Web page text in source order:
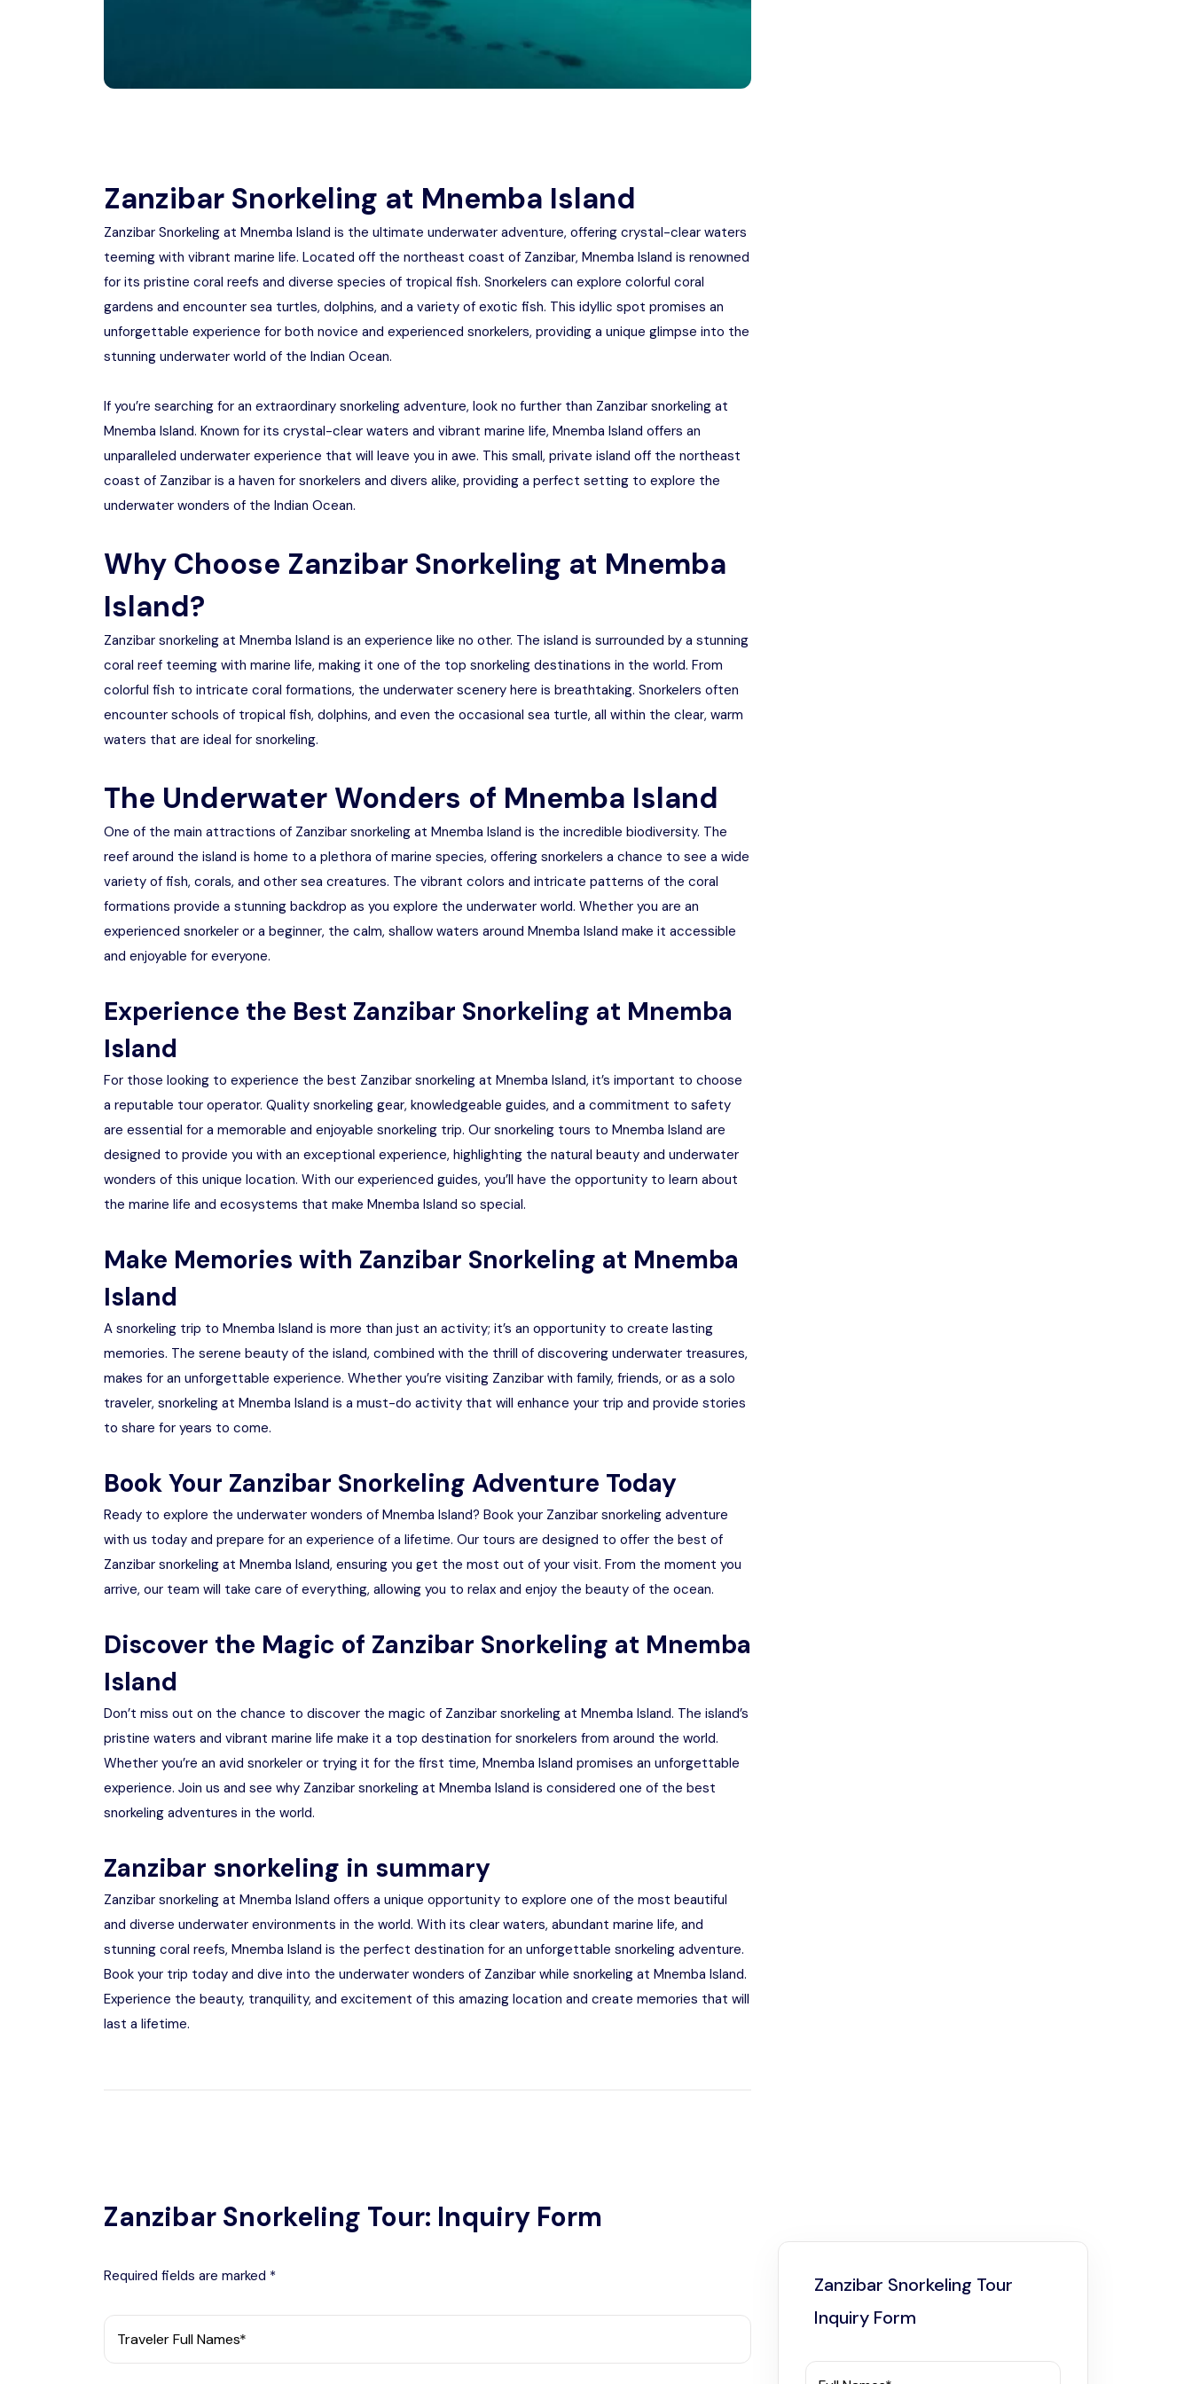
Zanzibar Snorkeling at Mnemba Island
Zanzibar Snorkeling at Mnemba Island is the ultimate underwater adventure, offering crystal-clear waters
teeming with vibrant marine life. Located off the northeast coast of Zanzibar, Mnemba Island is renowned
for its pristine coral reefs and diverse species of tropical fish. Snorkelers can explore colorful coral
gardens and encounter sea turtles, dolphins, and a variety of exotic fish. This idyllic spot promises an
unforgettable experience for both novice and experienced snorkelers, providing a unique glimpse into the
stunning underwater world of the Indian Ocean.
If you’re searching for an extraordinary snorkeling adventure, look no further than Zanzibar snorkeling at
Mnemba Island. Known for its crystal-clear waters and vibrant marine life, Mnemba Island offers an
unparalleled underwater experience that will leave you in awe. This small, private island off the northeast
coast of Zanzibar is a haven for snorkelers and divers alike, providing a perfect setting to explore the
underwater wonders of the Indian Ocean.
Why Choose Zanzibar Snorkeling at Mnemba
Island?
Zanzibar snorkeling at Mnemba Island is an experience like no other. The island is surrounded by a stunning
coral reef teeming with marine life, making it one of the top snorkeling destinations in the world. From
colorful fish to intricate coral formations, the underwater scenery here is breathtaking. Snorkelers often
encounter schools of tropical fish, dolphins, and even the occasional sea turtle, all within the clear, warm
waters that are ideal for snorkeling.
The Underwater Wonders of Mnemba Island
One of the main attractions of Zanzibar snorkeling at Mnemba Island is the incredible biodiversity. The
reef around the island is home to a plethora of marine species, offering snorkelers a chance to see a wide
variety of fish, corals, and other sea creatures. The vibrant colors and intricate patterns of the coral
formations provide a stunning backdrop as you explore the underwater world. Whether you are an
experienced snorkeler or a beginner, the calm, shallow waters around Mnemba Island make it accessible
and enjoyable for everyone.
Experience the Best Zanzibar Snorkeling at Mnemba
Island
For those looking to experience the best Zanzibar snorkeling at Mnemba Island, it’s important to choose
a reputable tour operator. Quality snorkeling gear, knowledgeable guides, and a commitment to safety
are essential for a memorable and enjoyable snorkeling trip. Our snorkeling tours to Mnemba Island are
designed to provide you with an exceptional experience, highlighting the natural beauty and underwater
wonders of this unique location. With our experienced guides, you’ll have the opportunity to learn about
the marine life and ecosystems that make Mnemba Island so special.
Make Memories with Zanzibar Snorkeling at Mnemba
Island
A snorkeling trip to Mnemba Island is more than just an activity; it’s an opportunity to create lasting
memories. The serene beauty of the island, combined with the thrill of discovering underwater treasures,
makes for an unforgettable experience. Whether you’re visiting Zanzibar with family, friends, or as a solo
traveler, snorkeling at Mnemba Island is a must-do activity that will enhance your trip and provide stories
to share for years to come.
Book Your Zanzibar Snorkeling Adventure Today
Ready to explore the underwater wonders of Mnemba Island? Book your Zanzibar snorkeling adventure
with us today and prepare for an experience of a lifetime. Our tours are designed to offer the best of
Zanzibar snorkeling at Mnemba Island, ensuring you get the most out of your visit. From the moment you
arrive, our team will take care of everything, allowing you to relax and enjoy the beauty of the ocean.
Discover the Magic of Zanzibar Snorkeling at Mnemba
Island
Don’t miss out on the chance to discover the magic of Zanzibar snorkeling at Mnemba Island. The island’s
pristine waters and vibrant marine life make it a top destination for snorkelers from around the world.
Whether you’re an avid snorkeler or trying it for the first time, Mnemba Island promises an unforgettable
experience. Join us and see why Zanzibar snorkeling at Mnemba Island is considered one of the best
snorkeling adventures in the world.
Zanzibar snorkeling in summary
Zanzibar snorkeling at Mnemba Island offers a unique opportunity to explore one of the most beautiful
and diverse underwater environments in the world. With its clear waters, abundant marine life, and
stunning coral reefs, Mnemba Island is the perfect destination for an unforgettable snorkeling adventure.
Book your trip today and dive into the underwater wonders of Zanzibar while snorkeling at Mnemba Island.
Experience the beauty, tranquility, and excitement of this amazing location and create memories that will
last a lifetime.
Zanzibar Snorkeling Tour: Inquiry Form
Required fields are marked *
Traveler Full Names*
Zanzibar Snorkeling Tour
Inquiry Form